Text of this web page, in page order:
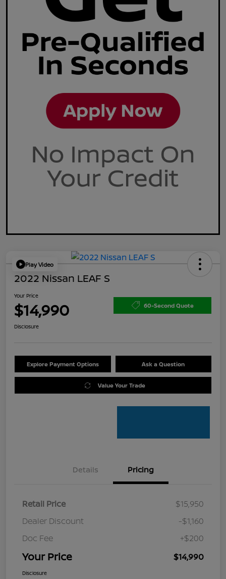
Play Video
2022 Nissan LEAF S
Your Price
$14,990 60-Second Quote
Disclosure
Explore Payment Options Ask a Question
Value Your Trade
Details Pricing
Retail Price
$15,950
Dealer Discount
-$1,160
Doc Fee
+$200
Your Price $14,990
Disclosure